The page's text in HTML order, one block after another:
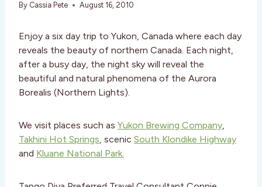
By Cassia Pete August 16, 2010
Enjoy a six day trip to Yukon, Canada where each day
reveals the beauty of northern Canada. Each night,
after a busy day, the night sky will reveal the
beautiful and natural phenomena of the Aurora
Borealis (Northern Lights).
We visit places such as Yukon Brewing Company,
Takhini Hot Springs, scenic South Klondike Highway
and Kluane National Park.